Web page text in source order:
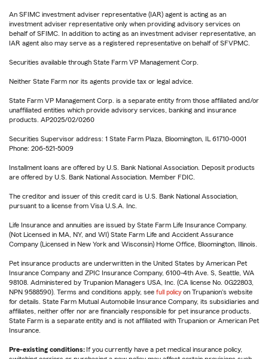
An SFIMC investment adviser representative (IAR) agent is acting as an
investment adviser representative only when providing advisory services on
behalf of SFIMC. In addition to acting as an investment adviser representative, an
IAR agent also may serve as a registered representative on behalf of SFVPMC.
Securities available through State Farm VP Management Corp.
Neither State Farm nor its agents provide tax or legal advice.
State Farm VP Management Corp. is a separate entity from those affiliated and/or
unaffiliated entities which provide advisory services, banking and insurance
products. AP2025/02/0260
Securities Supervisor address: 1 State Farm Plaza, Bloomington, IL 61710-0001
Phone: 206-521-5009
Installment loans are offered by U.S. Bank National Association. Deposit products
are offered by U.S. Bank National Association. Member FDIC.
The creditor and issuer of this credit card is U.S. Bank National Association,
pursuant to a license from Visa U.S.A. Inc.
Life Insurance and annuities are issued by State Farm Life Insurance Company.
(Not Licensed in MA, NY, and WI) State Farm Life and Accident Assurance
Company (Licensed in New York and Wisconsin) Home Office, Bloomington, Illinois.
Pet insurance products are underwritten in the United States by American Pet
Insurance Company and ZPIC Insurance Company, 6100-4th Ave. S, Seattle, WA
98108. Administered by Trupanion Managers USA, Inc. (CA license No. 0G22803,
NPN 9588590). Terms and conditions apply, see full policy on Trupanion's website
for details. State Farm Mutual Automobile Insurance Company, its subsidiaries and
affiliates, neither offer nor are financially responsible for pet insurance products.
State Farm is a separate entity and is not affiliated with Trupanion or American Pet
Insurance.
Pre-existing conditions: If you currently have a pet medical insurance policy,